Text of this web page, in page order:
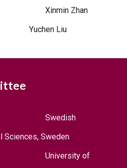
Xinmin Zhan
Yuchen Liu
Swedish
Sciences, Sweden
University of